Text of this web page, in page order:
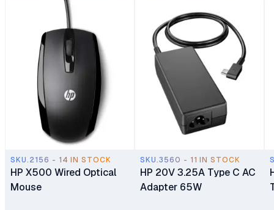
9MP IR AI Camera
Windows 11 Home 1 Year
Warranty
Keyboard HP True Vision
1080p FHD IR camera 1
Year Dealership Warranty
SKU.2156 - 14 IN STOCK
HP X500 Wired Optical
Mouse
SKU.3560 - 11 IN STOCK
HP 20V 3.25A Type C AC
Adapter 65W